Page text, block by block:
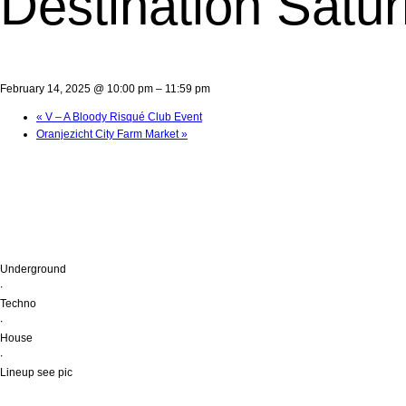
February 14, 2025 @ 10:00 pm – 11:59 pm
« V – A Bloody Risqué Club Event
Oranjezicht City Farm Market»
Underground
∙
Techno
∙
House
∙
Lineup see pic